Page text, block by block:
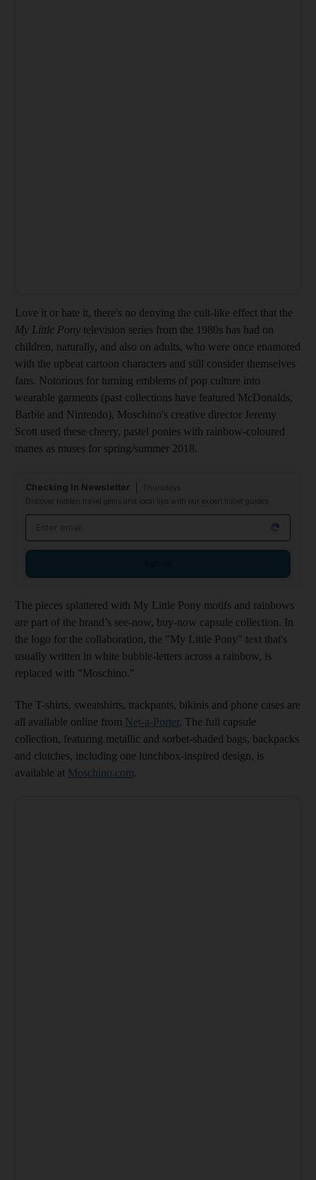
Love it or hate it, there's no denying the cult-like effect that the
My Little Pony television series from the 1980s has had on
children, naturally, and also on adults, who were once enamored
with the upbeat cartoon characters and still consider themselves
fans. Notorious for turning emblems of pop culture into
wearable garments (past collections have featured McDonalds,
Barbie and Nintendo), Moschino's creative director Jeremy
Scott used these cheery, pastel ponies with rainbow-coloured
manes as muses for spring/summer 2018.
Checking In Newsletter
Discover hidden travel gems and local tips with our expert travel guides
The pieces splattered with My Little Pony motifs and rainbows
are part of the brand’s see-now, buy-now capsule collection. In
the logo for the collaboration, the "My Little Pony" text that's
usually written in white bubble-letters across a rainbow, is
replaced with "Moschino."
The T-shirts, sweatshirts, trackpants, bikinis and phone cases are
all available online from Net-a-Porter. The full capsule
collection, featuring metallic and sorbet-shaded bags, backpacks
and clutches, including one lunchbox-inspired design, is
available at Moschino.com.